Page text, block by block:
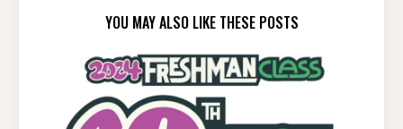
YOU MAY ALSO LIKE THESE POSTS